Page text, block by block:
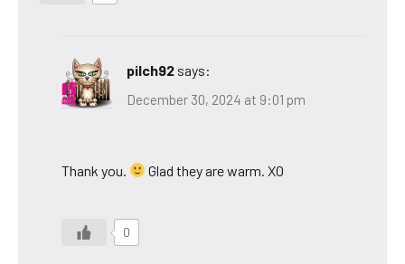
pilch92 says:
December 30, 2024 at 9:01 pm
Thank you. Glad they are warm. XO
0